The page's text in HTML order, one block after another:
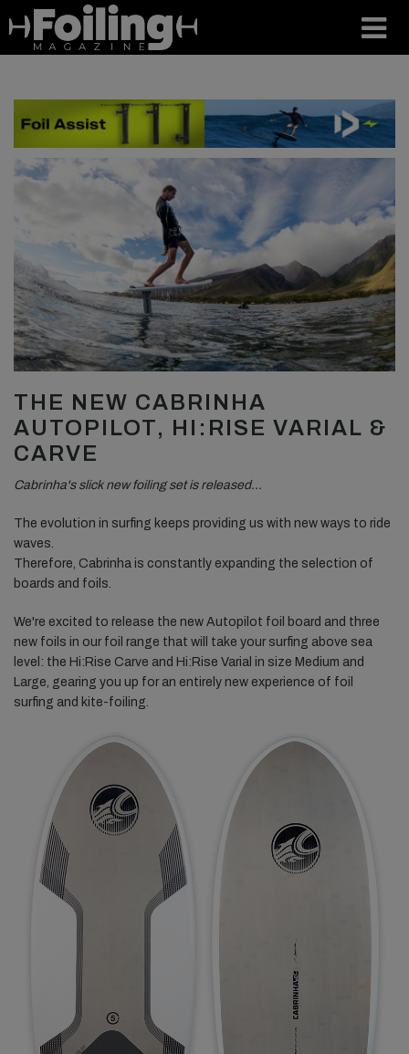
THE NEW CABRINHA
AUTOPILOT, HI:RISE VARIAL &
CARVE
Cabrinha's slick new foiling set is released…
The evolution in surfing keeps providing us with new ways to ride
waves.
Therefore, Cabrinha is constantly expanding the selection of
boards and foils.
We're excited to release the new Autopilot foil board and three
new foils in our foil range that will take your surfing above sea
level: the Hi:Rise Carve and Hi:Rise Varial in size Medium and
Large, gearing you up for an entirely new experience of foil
surfing and kite-foiling.